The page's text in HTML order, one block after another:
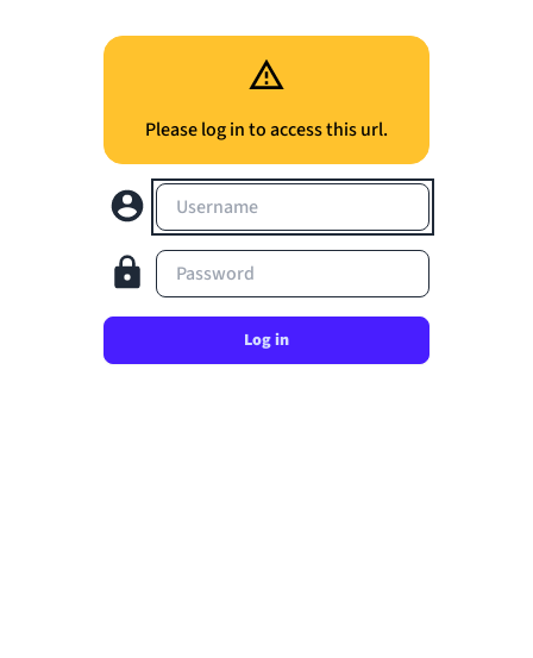
Please log in to access this url.
Username
Password
Log in